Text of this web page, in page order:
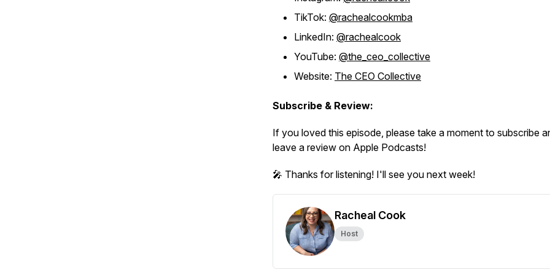
TikTok: @rachealcookmba
LinkedIn: @rachealcook
YouTube: @the_ceo_collective
Website: The CEO Collective
Subscribe & Review:
If you loved this episode, please take a moment to subscribe
leave a review on Apple Podcasts!
🎤 Thanks for listening! I'll see you next week!
Racheal Cook
Host